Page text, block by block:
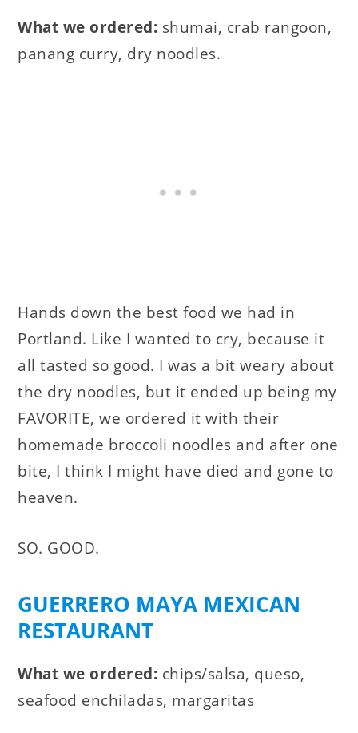
What we ordered: shumai, crab rangoon,
panang curry, dry noodles.
Hands down the best food we had in
Portland. Like I wanted to cry, because it
all tasted so good. I was a bit weary about
the dry noodles, but it ended up being my
FAVORITE, we ordered it with their
homemade broccoli noodles and after one
bite, I think I might have died and gone to
heaven.
SO. GOOD.
GUERRERO MAYA MEXICAN
RESTAURANT
What we ordered: chips/salsa, queso,
seafood enchiladas, margaritas